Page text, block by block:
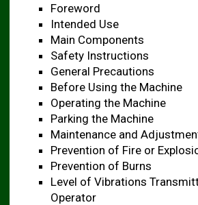
Foreword
Intended Use
Main Components
Safety Instructions
General Precautions
Before Using the Machine ​
Operating the Machine ​
Parking the Machine ​
Maintenance and
Prevention of Fire or
Prevention of Burns ​
Level of Vibrations
Operator ​